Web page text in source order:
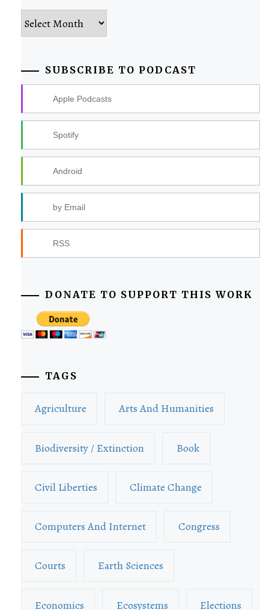
Archives
SUBSCRIBE TO PODCAST
Apple Podcasts
Spotify
Android
by Email
RSS
DONATE TO SUPPORT THIS WORK
TAGS
Agriculture Arts And Humanities
Biodiversity / Extinction Book
Civil Liberties Climate Change
Computers And Internet Congress
Courts Earth Sciences
Economics Ecosystems Elections